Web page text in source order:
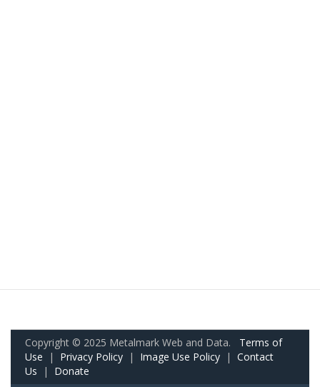
Copyright © 2025 Metalmark Web and Data. Terms of
Use | Privacy Policy | Image Use Policy | Contact
Us | Donate